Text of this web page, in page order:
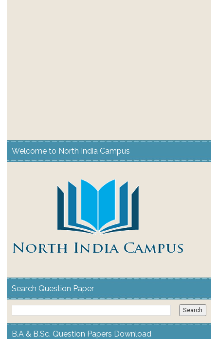
Welcome to North India Campus
Search Question Paper
B.A & B.Sc. Question Papers Download